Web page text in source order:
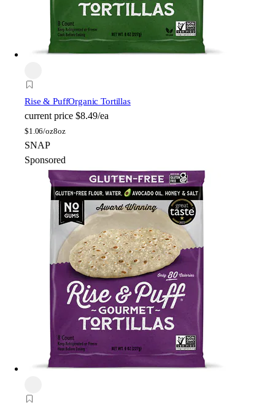
Rise & PuffOrganic Tortillas
current price $8.49/ea
$1.06/oz8oz
SNAP
Sponsored